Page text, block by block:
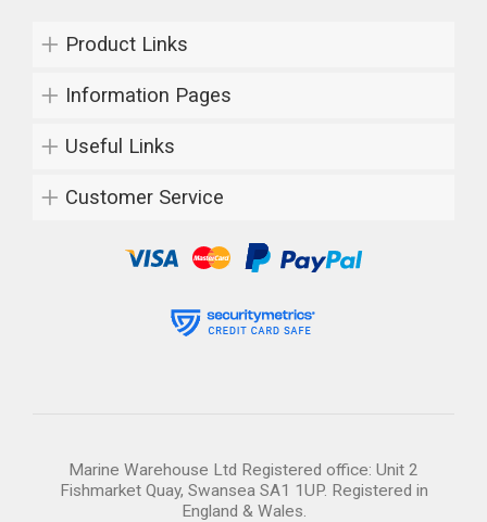
Product Links
Information Pages
Useful Links
Customer Service
Marine Warehouse Ltd Registered office: Unit 2
Fishmarket Quay, Swansea SA1 1UP. Registered in
England & Wales.